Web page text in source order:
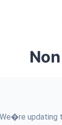
We�re updating